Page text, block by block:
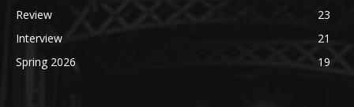
Review
23
Interview
21
Spring 2026
19